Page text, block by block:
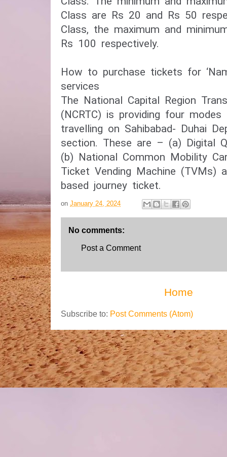
Class are Rs 20 and Rs 50
Class, the maximum and
Rs 100 respectively.
How to purchase tickets for
services
The National Capital Region
(NCRTC) is providing four
travelling on Sahibabad- Duhai
section. These are – (a) Digital
(b) National Common Mobility
Ticket Vending Machine (TVMs)
based journey ticket.
on January 24, 2024
No comments:
Post a Comment
Home
Subscribe to: Post Comments (Atom)